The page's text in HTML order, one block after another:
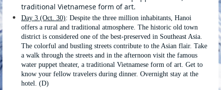
traditional Vietnamese form of art.
Day 3 (Oct. 30): Despite the three million inhabitants, Hanoi
offers a rural and traditional atmosphere. The historic old town
district is considered one of the best-preserved in Southeast Asia.
The colorful and bustling streets contribute to the Asian flair. Take
a walk through the streets and in the afternoon visit the famous
water puppet theater, a traditional Vietnamese form of art. Get to
know your fellow travelers during dinner. Overnight stay at the
hotel. (D)